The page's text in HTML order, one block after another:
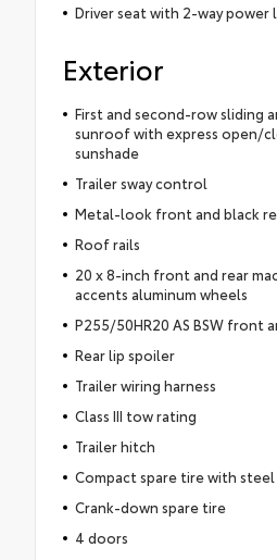
Driver seat with 2-way power
Exterior
First and second-row sliding
sunroof with express open/
sunshade
Trailer sway control
Metal-look front and black
Roof rails
20 x 8-inch front and rear
accents aluminum wheels
P255/50HR20 AS BSW front
Rear lip spoiler
Trailer wiring harness
Class III tow rating
Trailer hitch
Compact spare tire with
Crank-down spare tire
4 doors